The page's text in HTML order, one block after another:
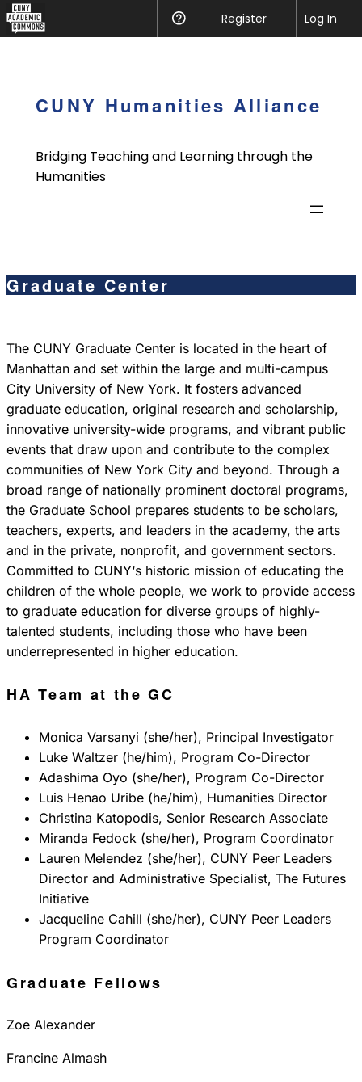
Academic
Help
Register Log In
CUNY Humanities Alliance
Bridging Teaching and Learning through the
Humanities
Graduate Center
The CUNY Graduate Center is located in the heart of
Manhattan and set within the large and multi-campus
City University of New York. It fosters advanced
graduate education, original research and scholarship,
innovative university-wide programs, and vibrant public
events that draw upon and contribute to the complex
communities of New York City and beyond. Through a
broad range of nationally prominent doctoral programs,
the Graduate School prepares students to be scholars,
teachers, experts, and leaders in the academy, the arts
and in the private, nonprofit, and government sectors.
Committed to CUNY‘s historic mission of educating the
children of the whole people, we work to provide access
to graduate education for diverse groups of highly-
talented students, including those who have been
underrepresented in higher education.
HA Team at the GC
Monica Varsanyi (she/her), Principal Investigator
Luke Waltzer (he/him), Program Co-Director
Adashima Oyo (she/her), Program Co-Director
Luis Henao Uribe (he/him), Humanities Director
Christina Katopodis, Senior Research Associate
Miranda Fedock (she/her), Program Coordinator
Lauren Melendez (she/her), CUNY Peer Leaders
Director and Administrative Specialist, The Futures
Initiative
Jacqueline Cahill (she/her), CUNY Peer Leaders
Program Coordinator
Graduate Fellows
Zoe Alexander
Francine Almash